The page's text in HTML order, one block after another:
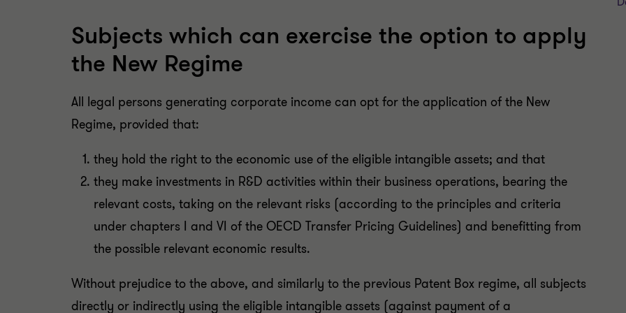
Subjects which can exercise the option to apply
the New Regime
All legal persons generating corporate income can opt for the application of the New
Regime, provided that:
they hold the right to the economic use of the eligible intangible assets; and that
they make investments in R&D activities within their business operations, bearing the
relevant costs, taking on the relevant risks (according to the principles and criteria
under chapters I and VI of the OECD Transfer Pricing Guidelines) and benefitting from
the possible relevant economic results.
Without prejudice to the above, and similarly to the previous Patent Box regime, all subjects
directly or indirectly using the eligible intangible assets (against payment of a